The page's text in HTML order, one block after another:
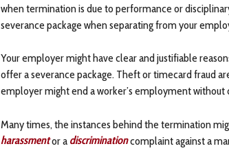
when termination is due to performance or
severance package when separating from your
Your employer might have clear and justifiable
offer a severance package. Theft or timecard fraud
employer might end a worker’s employment without
Many times, the instances behind the termination
harassmentor a discriminationcomplaint against a